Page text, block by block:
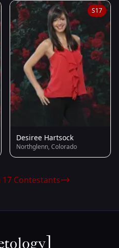
S17
Desiree Hartsock
Northglenn, Colorado
17 Contestants